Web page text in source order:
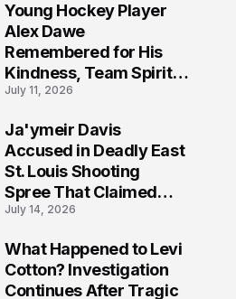
Young Hockey Player
Alex Dawe
Remembered for His
Kindness, Team Spirit,
and Meaningful
July 11, 2026
Ja'ymeir Davis
Accused in Deadly East
St. Louis Shooting
Spree That Claimed
Five Lives
July 14, 2026
What Happened to Levi
Cotton? Investigation
Continues After Tragic